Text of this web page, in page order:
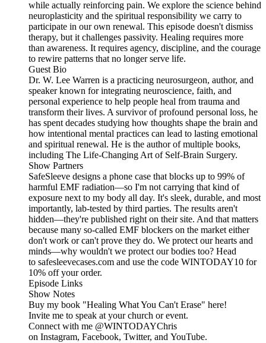
while actually reinforcing pain. We explore the science behind
neuroplasticity and the spiritual responsibility we carry to
participate in our own renewal. This episode doesn't dismiss
therapy, but it challenges passivity. Healing requires more
than awareness. It requires agency, discipline, and the courage
to rewire patterns that no longer serve life.
Guest Bio
Dr. W. Lee Warren is a practicing neurosurgeon, author, and
speaker known for integrating neuroscience, faith, and
personal experience to help people heal from trauma and
transform their lives. A survivor of profound personal loss, he
has spent decades studying how thoughts shape the brain and
how intentional mental practices can lead to lasting emotional
and spiritual renewal. He is the author of multiple books,
including The Life-Changing Art of Self-Brain Surgery.
Show Partners
SafeSleeve designs a phone case that blocks up to 99% of
harmful EMF radiation—so I'm not carrying that kind of
exposure next to my body all day. It's sleek, durable, and most
importantly, lab-tested by third parties. The results aren't
hidden—they're published right on their site. And that matters
because many so-called EMF blockers on the market either
don't work or can't prove they do. We protect our hearts and
minds—why wouldn't we protect our bodies too? Head
to safesleevecases.com and use the code WINTODAY10 for
10% off your order.
Episode Links
Show Notes
Buy my book "Healing What You Can't Erase" here!
Invite me to speak at your church or event.
Connect with me @WINTODAYChris
on Instagram, Facebook, Twitter, and YouTube.